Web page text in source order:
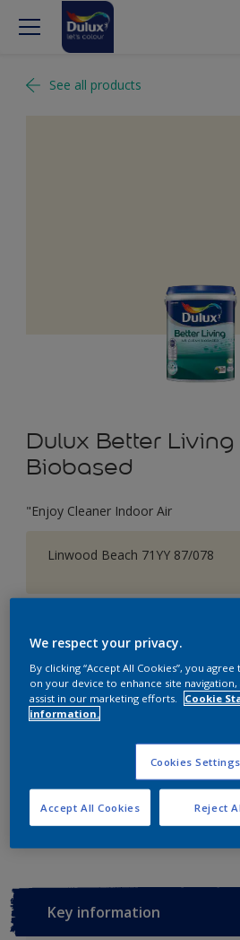
See all products
Dulux Better
Biobased
"Enjoy Cleaner Indoor Air
Linwood Beach 71YY 87/078
1 L
Quantity Paint
Add to Workspace
Key information
We respect your privacy.
By clicking “Accept All Cookies”, you
on your device to enhance site navigation,
assist in our marketing efforts.
Cookie
information.
Cookies Settings
Reject
Accept All Cookies